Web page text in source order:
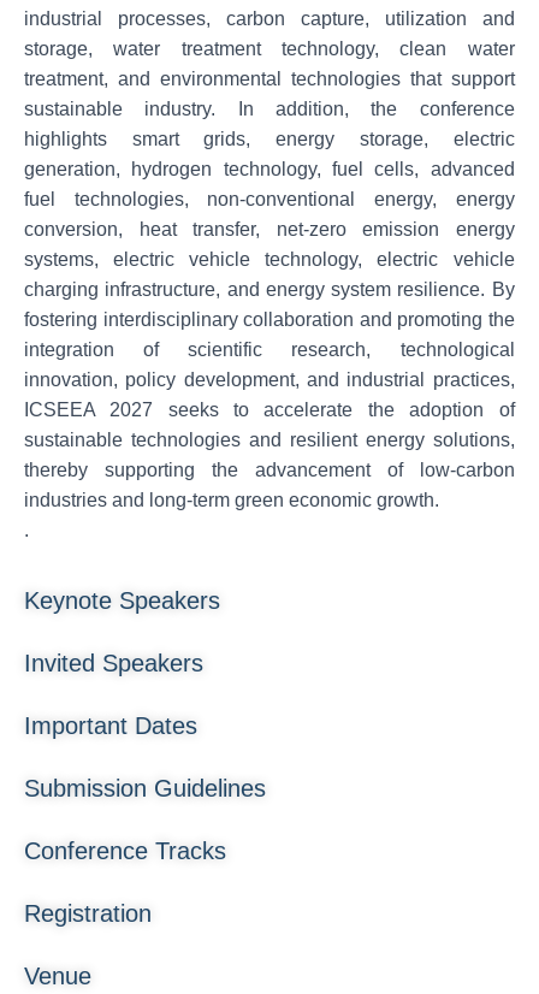
industrial processes, carbon capture, utilization and
storage, water treatment technology, clean water
treatment, and environmental technologies that support
sustainable industry. In addition, the conference
highlights smart grids, energy storage, electric
generation, hydrogen technology, fuel cells, advanced
fuel technologies, non-conventional energy, energy
conversion, heat transfer, net-zero emission energy
systems, electric vehicle technology, electric vehicle
charging infrastructure, and energy system resilience. By
fostering interdisciplinary collaboration and promoting the
integration of scientific research, technological
innovation, policy development, and industrial practices,
ICSEEA 2027 seeks to accelerate the adoption of
sustainable technologies and resilient energy solutions,
thereby supporting the advancement of low-carbon
industries and long-term green economic growth.
.
Keynote Speakers
Invited Speakers
Important Dates
Submission Guidelines
Conference Tracks
Registration
Venue